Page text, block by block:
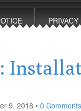
9, 2018 • 0 Comments